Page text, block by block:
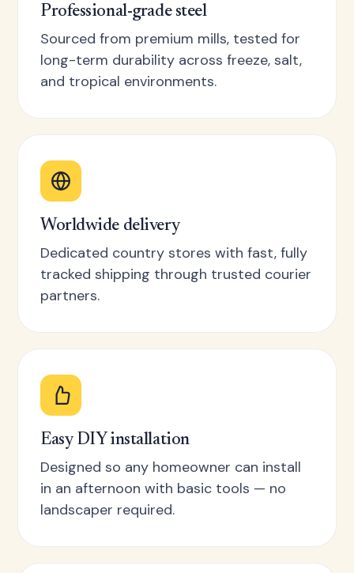
Professional-grade steel
Sourced from premium mills, tested for
long-term durability across freeze, salt,
and tropical environments.
Worldwide delivery
Dedicated country stores with fast, fully
tracked shipping through trusted courier
partners.
Easy DIY installation
Designed so any homeowner can install
in an afternoon with basic tools — no
landscaper required.